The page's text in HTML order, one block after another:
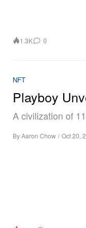
1.3K 0
NFT
Playboy
A civilization of
ByAaron Chow / Oct 20,